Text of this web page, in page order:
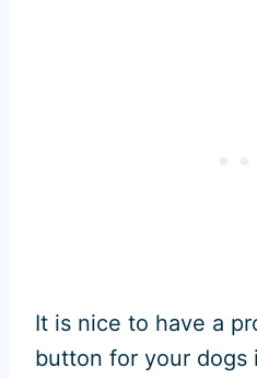
It is nice to have a
button for your dogs